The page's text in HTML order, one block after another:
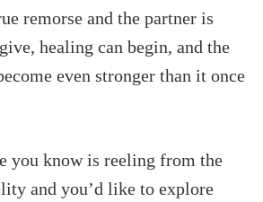
remorse and the partner is
healing can begin, and the
even stronger than it once
you know is reeling from the
and you’d like to explore